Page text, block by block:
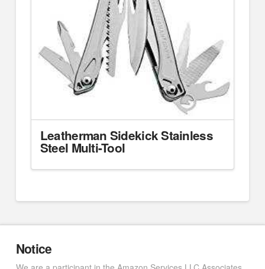
Leatherman Sidekick Stainless
Steel Multi-Tool
Notice